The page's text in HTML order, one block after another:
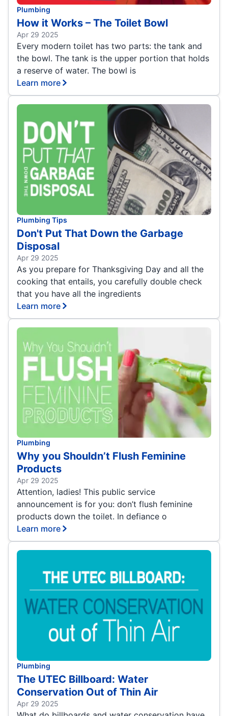
Plumbing
How it Works – The Toilet Bowl
Apr 29 2025
Every modern toilet has two parts: the tank and
the bowl. The tank is the upper portion that holds
a reserve of water. The bowl is
Learn more
Plumbing Tips
Don't Put That Down the Garbage
Disposal
Apr 29 2025
As you prepare for Thanksgiving Day and all the
cooking that entails, you carefully double check
that you have all the ingredients
Learn more
Plumbing
Why you Shouldn’t Flush Feminine
Products
Apr 29 2025
Attention, ladies! This public service
announcement is for you: don’t flush feminine
products down the toilet. In defiance o
Learn more
Plumbing
The UTEC Billboard: Water
Conservation Out of Thin Air
Apr 29 2025